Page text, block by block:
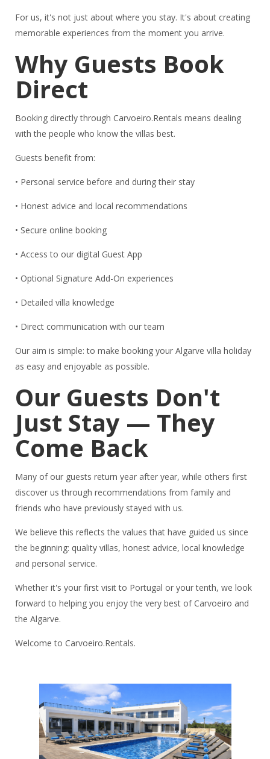
For us, it's not just about where you stay. It's about creating
memorable experiences from the moment you arrive.
Why Guests Book
Direct
Booking directly through Carvoeiro.Rentals means dealing
with the people who know the villas best.
Guests benefit from:
• Personal service before and during their stay
• Honest advice and local recommendations
• Secure online booking
• Access to our digital Guest App
• Optional Signature Add-On experiences
• Detailed villa knowledge
• Direct communication with our team
Our aim is simple: to make booking your Algarve villa holiday
as easy and enjoyable as possible.
Our Guests Don't
Just Stay — They
Come Back
Many of our guests return year after year, while others first
discover us through recommendations from family and
friends who have previously stayed with us.
We believe this reflects the values that have guided us since
the beginning: quality villas, honest advice, local knowledge
and personal service.
Whether it's your first visit to Portugal or your tenth, we look
forward to helping you enjoy the very best of Carvoeiro and
the Algarve.
Welcome to Carvoeiro.Rentals.